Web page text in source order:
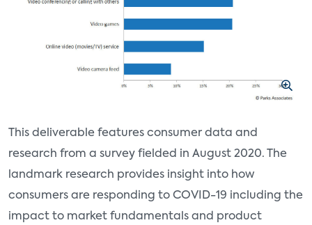
This deliverable features consumer data and
research from a survey fielded in August 2020. The
landmark research provides insight into how
consumers are responding to COVID-19 including the
impact to market fundamentals and product